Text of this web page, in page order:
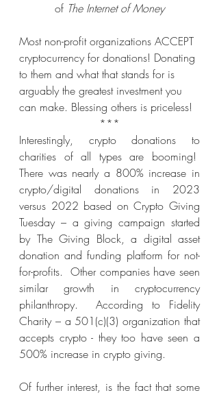
of The Internet of Money
Most non-profit organizations ACCEPT
cryptocurrency for donations! Donating
to them and what that stands for is
arguably the greatest investment you
can make. Blessing others is priceless!
***
Interestingly, crypto donations to
charities of all types are booming!
There was nearly a 800% increase in
crypto/digital donations in 2023
versus 2022 based on Crypto Giving
Tuesday – a giving campaign started
by The Giving Block, a digital asset
donation and funding platform for not-
for-profits.  Other companies have seen
similar growth in cryptocurrency
philanthropy.  According to Fidelity
Charity – a 501(c)(3) organization that
accepts crypto - they too have seen a
500% increase in crypto giving.
Of further interest, is the fact that some